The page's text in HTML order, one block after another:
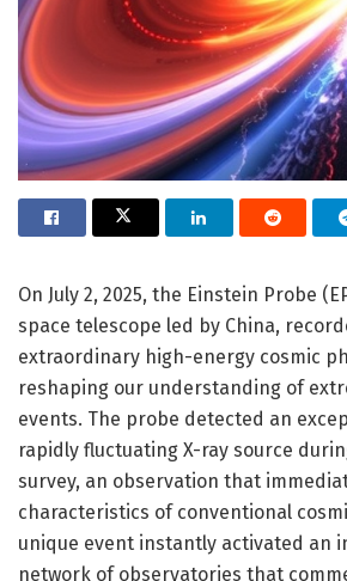
On July 2, 2025, the Einstein Probe
space telescope led by China,
extraordinary high-energy cosmic
reshaping our understanding of
events. The probe detected an
rapidly fluctuating X-ray source
survey, an observation that
characteristics of conventional
unique event instantly activated an
network of observatories that